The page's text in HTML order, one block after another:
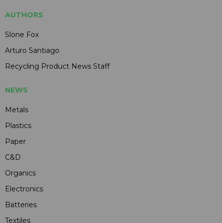
AUTHORS
Slone Fox
Arturo Santiago
Recycling Product News Staff
NEWS
Metals
Plastics
Paper
C&D
Organics
Electronics
Batteries
Textiles